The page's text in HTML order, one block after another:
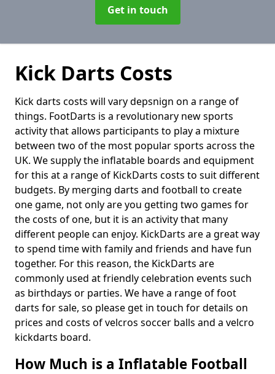
Get in touch
Kick Darts Costs
Kick darts costs will vary depsnign on a range of
things. FootDarts is a revolutionary new sports
activity that allows participants to play a mixture
between two of the most popular sports across the
UK. We supply the inflatable boards and equipment
for this at a range of KickDarts costs to suit different
budgets. By merging darts and football to create
one game, not only are you getting two games for
the costs of one, but it is an activity that many
different people can enjoy. KickDarts are a great way
to spend time with family and friends and have fun
together. For this reason, the KickDarts are
commonly used at friendly celebration events such
as birthdays or parties. We have a range of foot
darts for sale, so please get in touch for details on
prices and costs of velcros soccer balls and a velcro
kickdarts board.
How Much is a Inflatable Football